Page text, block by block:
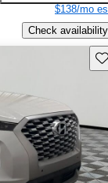
$138/mo
Check availability